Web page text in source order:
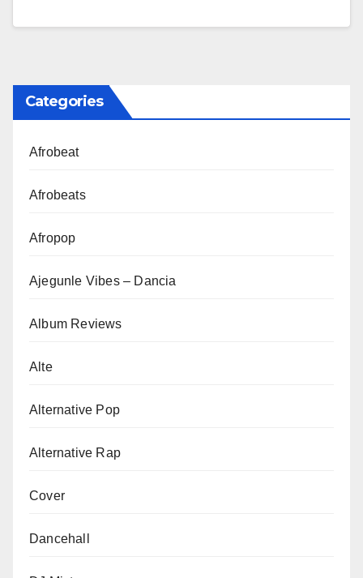
Categories
Afrobeat
Afrobeats
Afropop
Ajegunle Vibes – Dancia
Album Reviews
Alte
Alternative Pop
Alternative Rap
Cover
Dancehall